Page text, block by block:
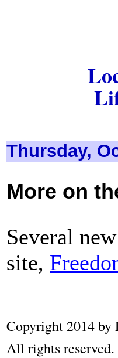
Thursday,
More on
Several
site,
Copyright 2014 by
All rights reserved.